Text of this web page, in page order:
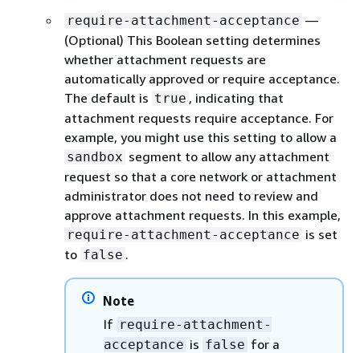
require-attachment-acceptance —
(Optional) This Boolean setting determines
whether attachment requests are
automatically approved or require acceptance.
The default is true , indicating that
attachment requests require acceptance. For
example, you might use this setting to allow a
sandbox segment to allow any attachment
request so that a core network or attachment
administrator does not need to review and
approve attachment requests. In this example,
require-attachment-acceptance is set
to false .
Note
If require-attachment-
acceptance is false for a